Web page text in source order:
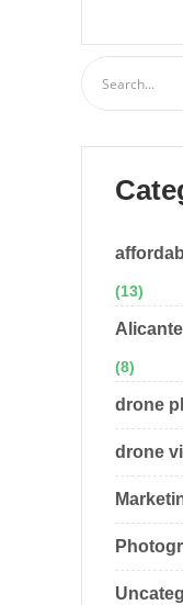
(13)
(8)
drone
drone